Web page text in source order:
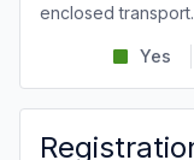
enclosed transport.
Yes